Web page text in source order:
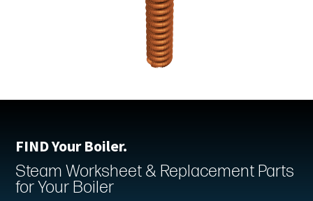
FIND Your Boiler.
Steam Worksheet & Replacement Parts
for Your Boiler